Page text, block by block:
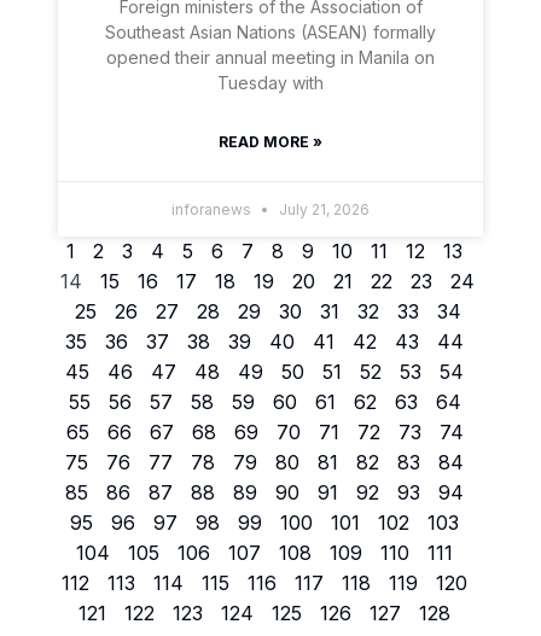
Foreign ministers of the Association of
Southeast Asian Nations (ASEAN) formally
opened their annual meeting in Manila on
Tuesday with
READ MORE »
inforanews July 21, 2026
1 2 3 4 5 6 7 8 9 10 11 12
13
14
15 16 17 18 19 20 21 22 23
24
25
26 27 28 29 30 31 32 33
34
35
36 37 38 39 40 41 42 43
44
45
46 47 48 49 50 51 52 53
54
55
56 57 58 59 60 61 62 63
64
65
66 67 68 69 70 71 72 73
74
75
76 77 78 79 80 81 82 83
84
85
86 87 88 89 90 91 92 93
94
95
96 97 98 99 100 101 102
103
104
105 106 107 108 109 110
111
112
113 114 115 116 117 118 119
120
121
122 123 124 125 126 127
128